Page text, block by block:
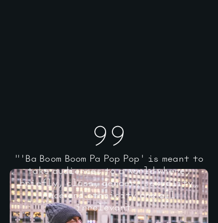
"'Ba Boom Boom Pa Pop Pop' is meant to
take audiences to a world where,
briefly, class, gender, sexuality,
race and ethnicity are all
irrelevant."